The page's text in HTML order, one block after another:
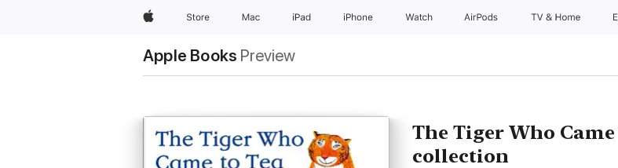
AppleStore Mac iPad iPhone Watch AirPods TV & Home
Apple Books Preview
The Tiger Who
collection